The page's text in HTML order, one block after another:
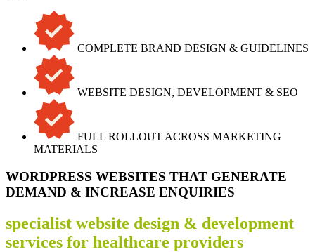
COMPLETE BRAND DESIGN & GUIDELINES
WEBSITE DESIGN, DEVELOPMENT & SEO
FULL ROLLOUT ACROSS MARKETING
MATERIALS
WORDPRESS WEBSITES THAT GENERATE
DEMAND & INCREASE ENQUIRIES
specialist website design & development
services for healthcare providers